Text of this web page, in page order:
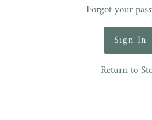
Forgot your
Return to